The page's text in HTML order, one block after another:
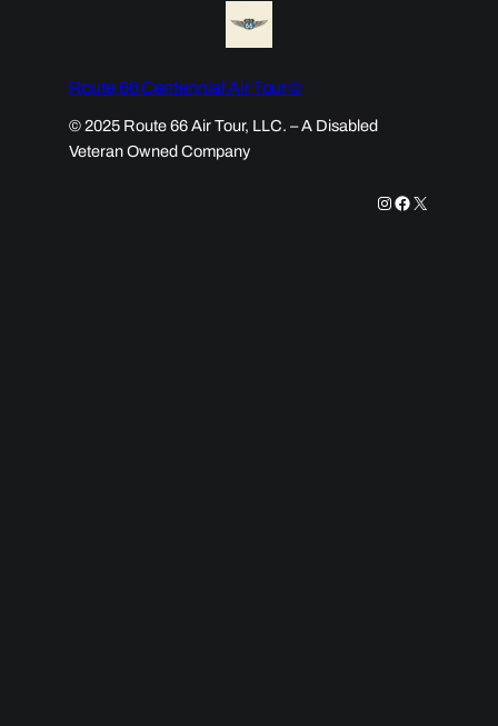
Route 66 Centennial Air Tour ©
© 2025 Route 66 Air Tour, LLC. – A Disabled
Veteran Owned Company
Instagram
Facebook
X